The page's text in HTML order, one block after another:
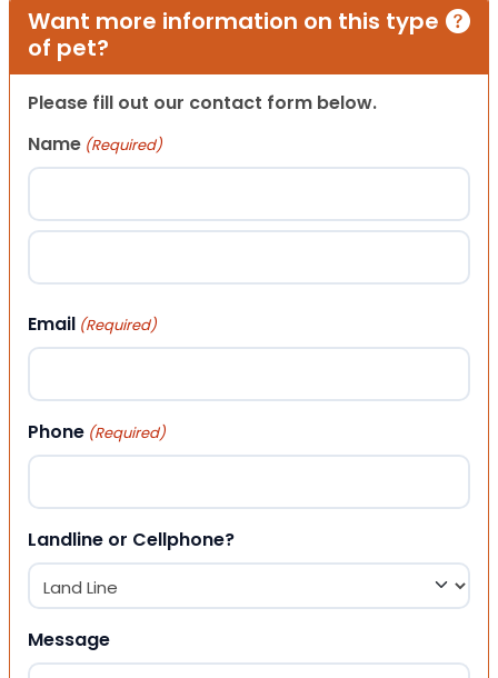
Want more information on this type
of pet?
Please fill out our contact form below.
Name (Required)
First
Email (Required)
Phone (Required)
Landline or Cellphone?
Message